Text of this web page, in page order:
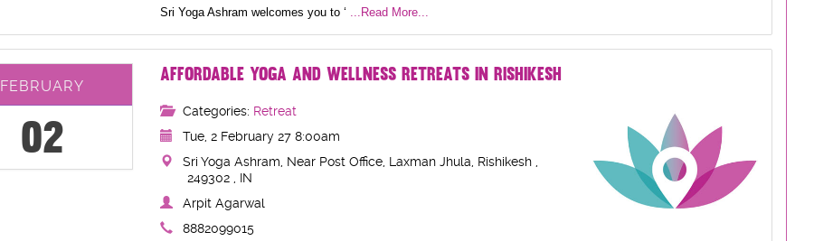
Sri Yoga Ashram welcomes you to ‘ ...Read More...
FEBRUARY
02
AFFORDABLE YOGA AND WELLNESS RETREATS IN RISHIKESH
Categories: Retreat
Tue, 2 February 27 8:00am
Sri Yoga Ashram, Near Post Office, Laxman Jhula, Rishikesh ,
249302 , IN
Arpit Agarwal
8882099015